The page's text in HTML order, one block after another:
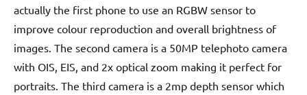
actually the first phone to use an RGBW sensor to
improve colour reproduction and overall brightness of
images. The second camera is a 50MP telephoto camera
with OIS, EIS, and 2x optical zoom making it perfect for
portraits. The third camera is a 2mp depth sensor which